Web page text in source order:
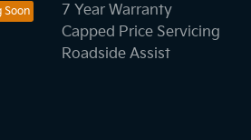
7 Year Warranty
Capped Price Servicing
Roadside Assist